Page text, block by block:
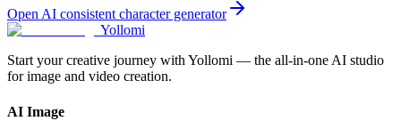
Open AI consistent character generator
Yollomi
Start your creative journey with Yollomi — the all-in-one AI studio
for image and video creation.
AI Image